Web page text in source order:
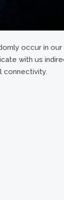
occur in
with us
connectivity.